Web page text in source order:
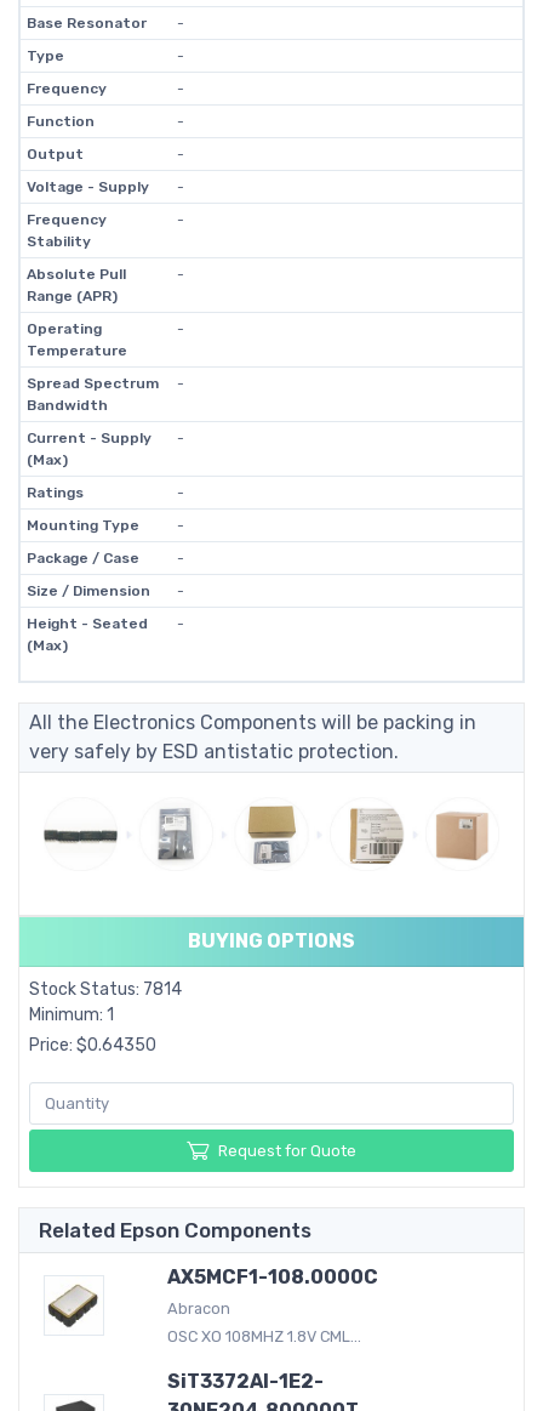
Base Resonator
-
Type
-
Frequency
-
Function
-
Output
-
Voltage - Supply
-
Frequency
Stability
-
Absolute Pull
Range (APR)
-
Operating
Temperature
-
Spread Spectrum
Bandwidth
-
Current - Supply
(Max)
-
Ratings
-
Mounting Type
-
Package / Case
-
Size / Dimension
-
Height - Seated
(Max)
-
All the Electronics Components will be packing in
very safely by ESD antistatic protection.
BUYING OPTIONS
Stock Status: 7814
Minimum: 1
Price: $0.64350
Request for Quote
Related Epson Components
AX5MCF1-108.0000C
Abracon
OSC XO 108MHZ 1.8V CML...
SiT3372AI-1E2-